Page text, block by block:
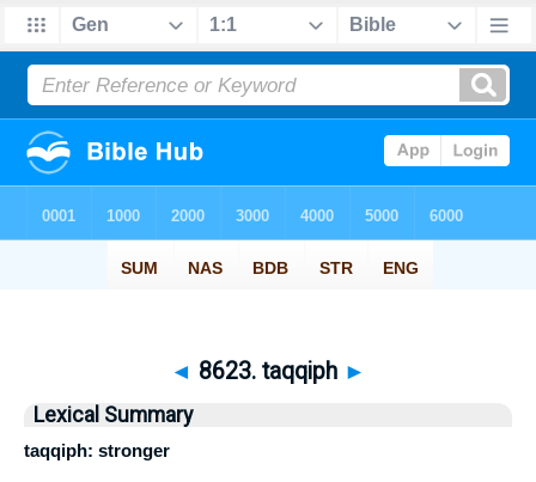
◄ 8623. taqqiph ►
Lexical Summary
taqqiph: stronger